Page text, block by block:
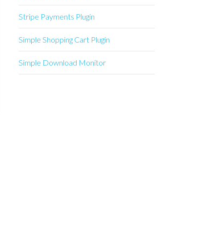
Stripe Payments Plugin
Simple Shopping Cart Plugin
Simple Download Monitor